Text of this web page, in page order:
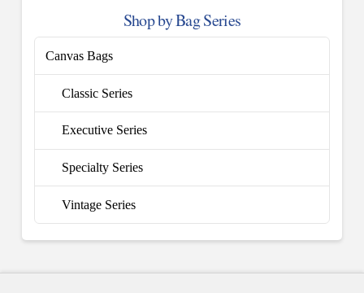
Shop by Bag Series
Canvas Bags
Classic Series
Executive Series
Specialty Series
Vintage Series